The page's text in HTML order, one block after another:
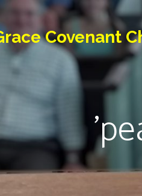
Covenant